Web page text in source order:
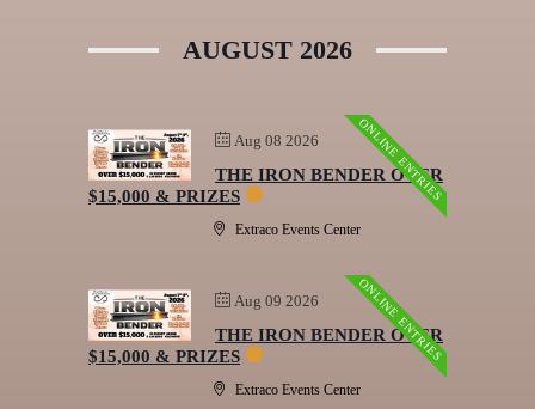
AUGUST 2026
Aug 08 2026 ONLINE ENTRIES
THE IRON BENDER OVER
$15,000 & PRIZES
Extraco Events Center
Aug 09 2026 ONLINE ENTRIES
THE IRON BENDER OVER
$15,000 & PRIZES
Extraco Events Center